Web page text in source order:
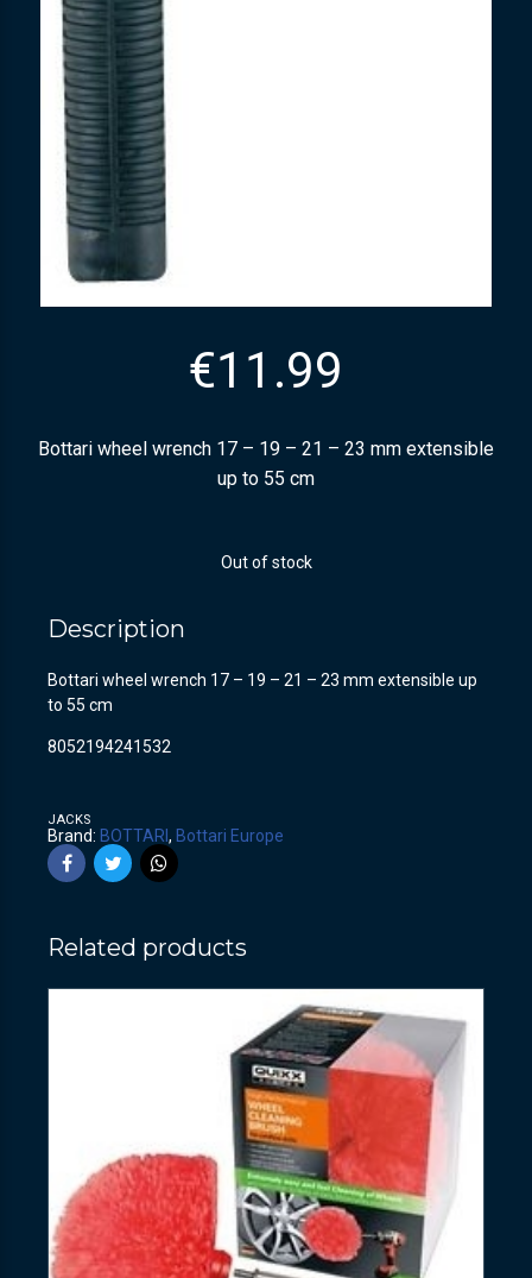
€11.99
Bottari wheel wrench 17 – 19 – 21 – 23 mm extensible
up to 55 cm
Out of stock
Description
Bottari wheel wrench 17 – 19 – 21 – 23 mm extensible up
to 55 cm
8052194241532
JACKS
Brand: BOTTARI , Bottari Europe
Related products